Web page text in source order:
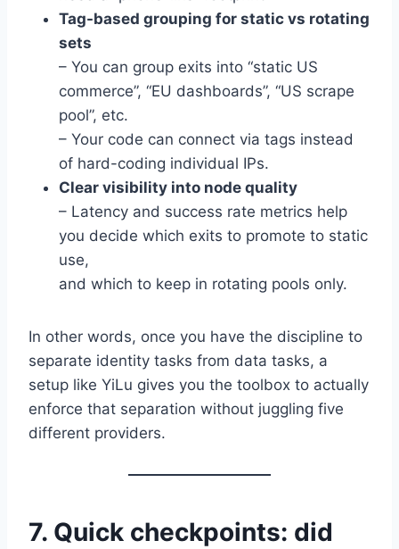
Tag-based grouping for static vs rotating
sets
– You can group exits into “static US
commerce”, “EU dashboards”, “US scrape
pool”, etc.
– Your code can connect via tags instead
of hard-coding individual IPs.
Clear visibility into node quality
– Latency and success rate metrics help
you decide which exits to promote to static
use,
and which to keep in rotating pools only.
In other words, once you have the discipline to
separate identity tasks from data tasks, a
setup like YiLu gives you the toolbox to actually
enforce that separation without juggling five
different providers.
7. Quick checkpoints: did